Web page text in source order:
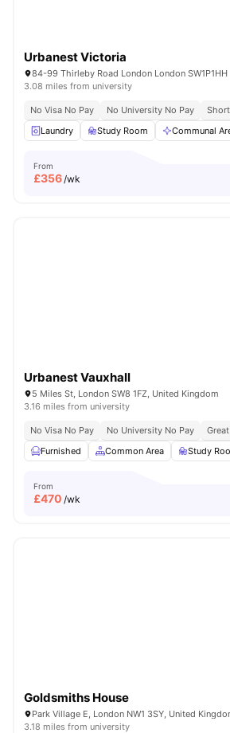
Urbanest Victoria
84-99 Thirleby Road London London SW1P1HH
3.08 miles from university
No Visa No Pay No University No Pay
Short
Laundry
Study Room Communal
From
£356/wk
Urbanest Vauxhall
5 Miles St, London SW8 1FZ, United Kingdom
3.16 miles from university
No Visa No Pay No University No Pay
Furnished
Common Area Study
From
£470 /wk
Goldsmiths House
Park Village E, London NW1 3SY, United
3.18 miles from university